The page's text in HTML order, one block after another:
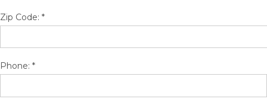
Zip Code: *
Phone: *